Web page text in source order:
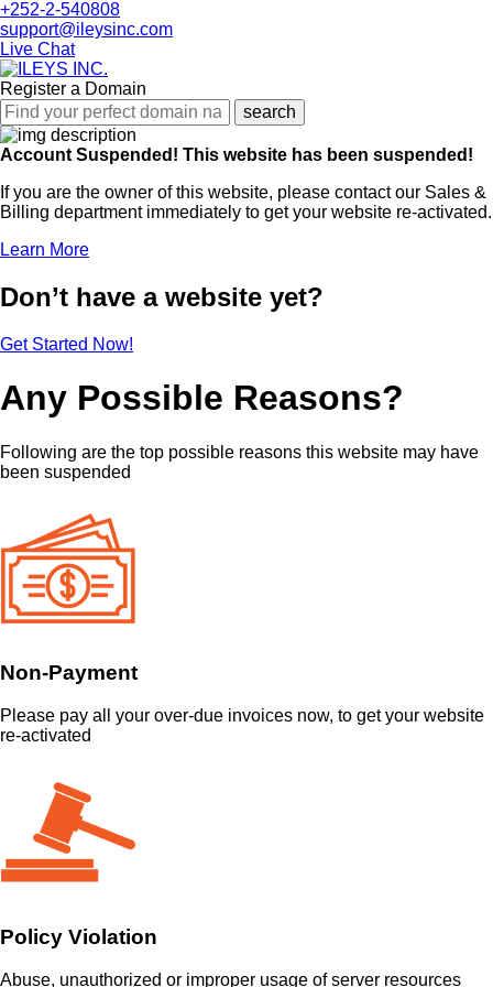
+252-2-540808
support@ileysinc.com
Live Chat
Register a Domain
search
Account Suspended! This website has been suspended!
If you are the owner of this website, please contact our Sales &
Billing department immediately to get your website re-activated.
Learn More
Don’t have a website yet?
Get Started Now!
Any Possible Reasons?
Following are the top possible reasons this website may have
been suspended
Non-Payment
Please pay all your over-due invoices now, to get your website
re-activated
Policy Violation
Abuse, unauthorized or improper usage of server resources